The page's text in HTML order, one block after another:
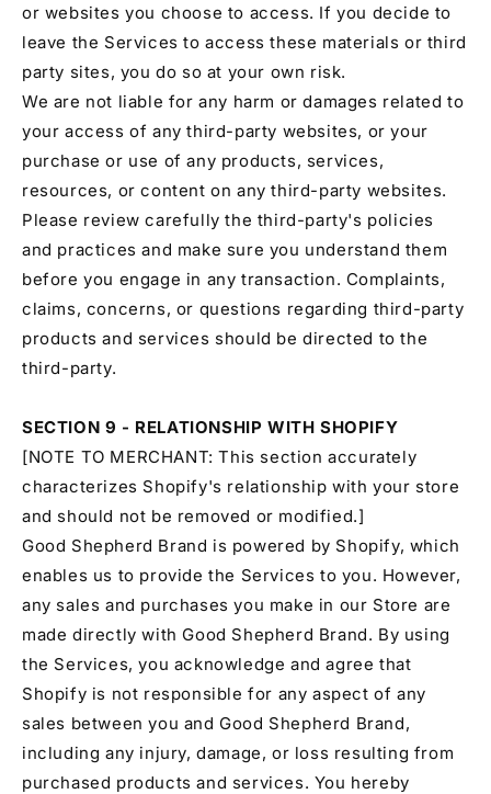
or websites you choose to access. If you decide to
leave the Services to access these materials or third
party sites, you do so at your own risk.
We are not liable for any harm or damages related to
your access of any third-party websites, or your
purchase or use of any products, services,
resources, or content on any third-party websites.
Please review carefully the third-party's policies
and practices and make sure you understand them
before you engage in any transaction. Complaints,
claims, concerns, or questions regarding third-party
products and services should be directed to the
third-party.
SECTION 9 - RELATIONSHIP WITH SHOPIFY
[NOTE TO MERCHANT: This section accurately
characterizes Shopify's relationship with your store
and should not be removed or modified.]
Good Shepherd Brand is powered by Shopify, which
enables us to provide the Services to you. However,
any sales and purchases you make in our Store are
made directly with Good Shepherd Brand. By using
the Services, you acknowledge and agree that
Shopify is not responsible for any aspect of any
sales between you and Good Shepherd Brand,
including any injury, damage, or loss resulting from
purchased products and services. You hereby